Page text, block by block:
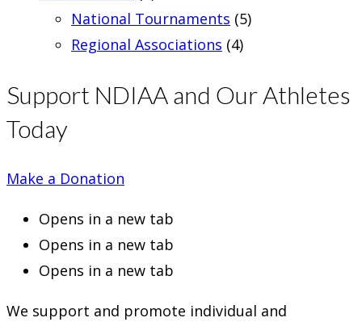
National Tournaments (5)
Regional Associations (4)
Support NDIAA and Our Athletes
Today
Make a Donation
Opens in a new tab
Opens in a new tab
Opens in a new tab
We support and promote individual and